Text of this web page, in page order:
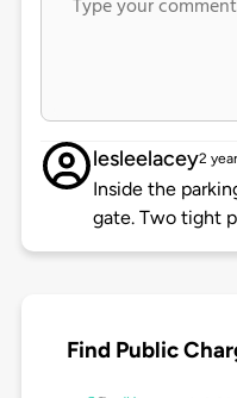
lesleelacey2
Inside the
gate. Two tight
Find Public